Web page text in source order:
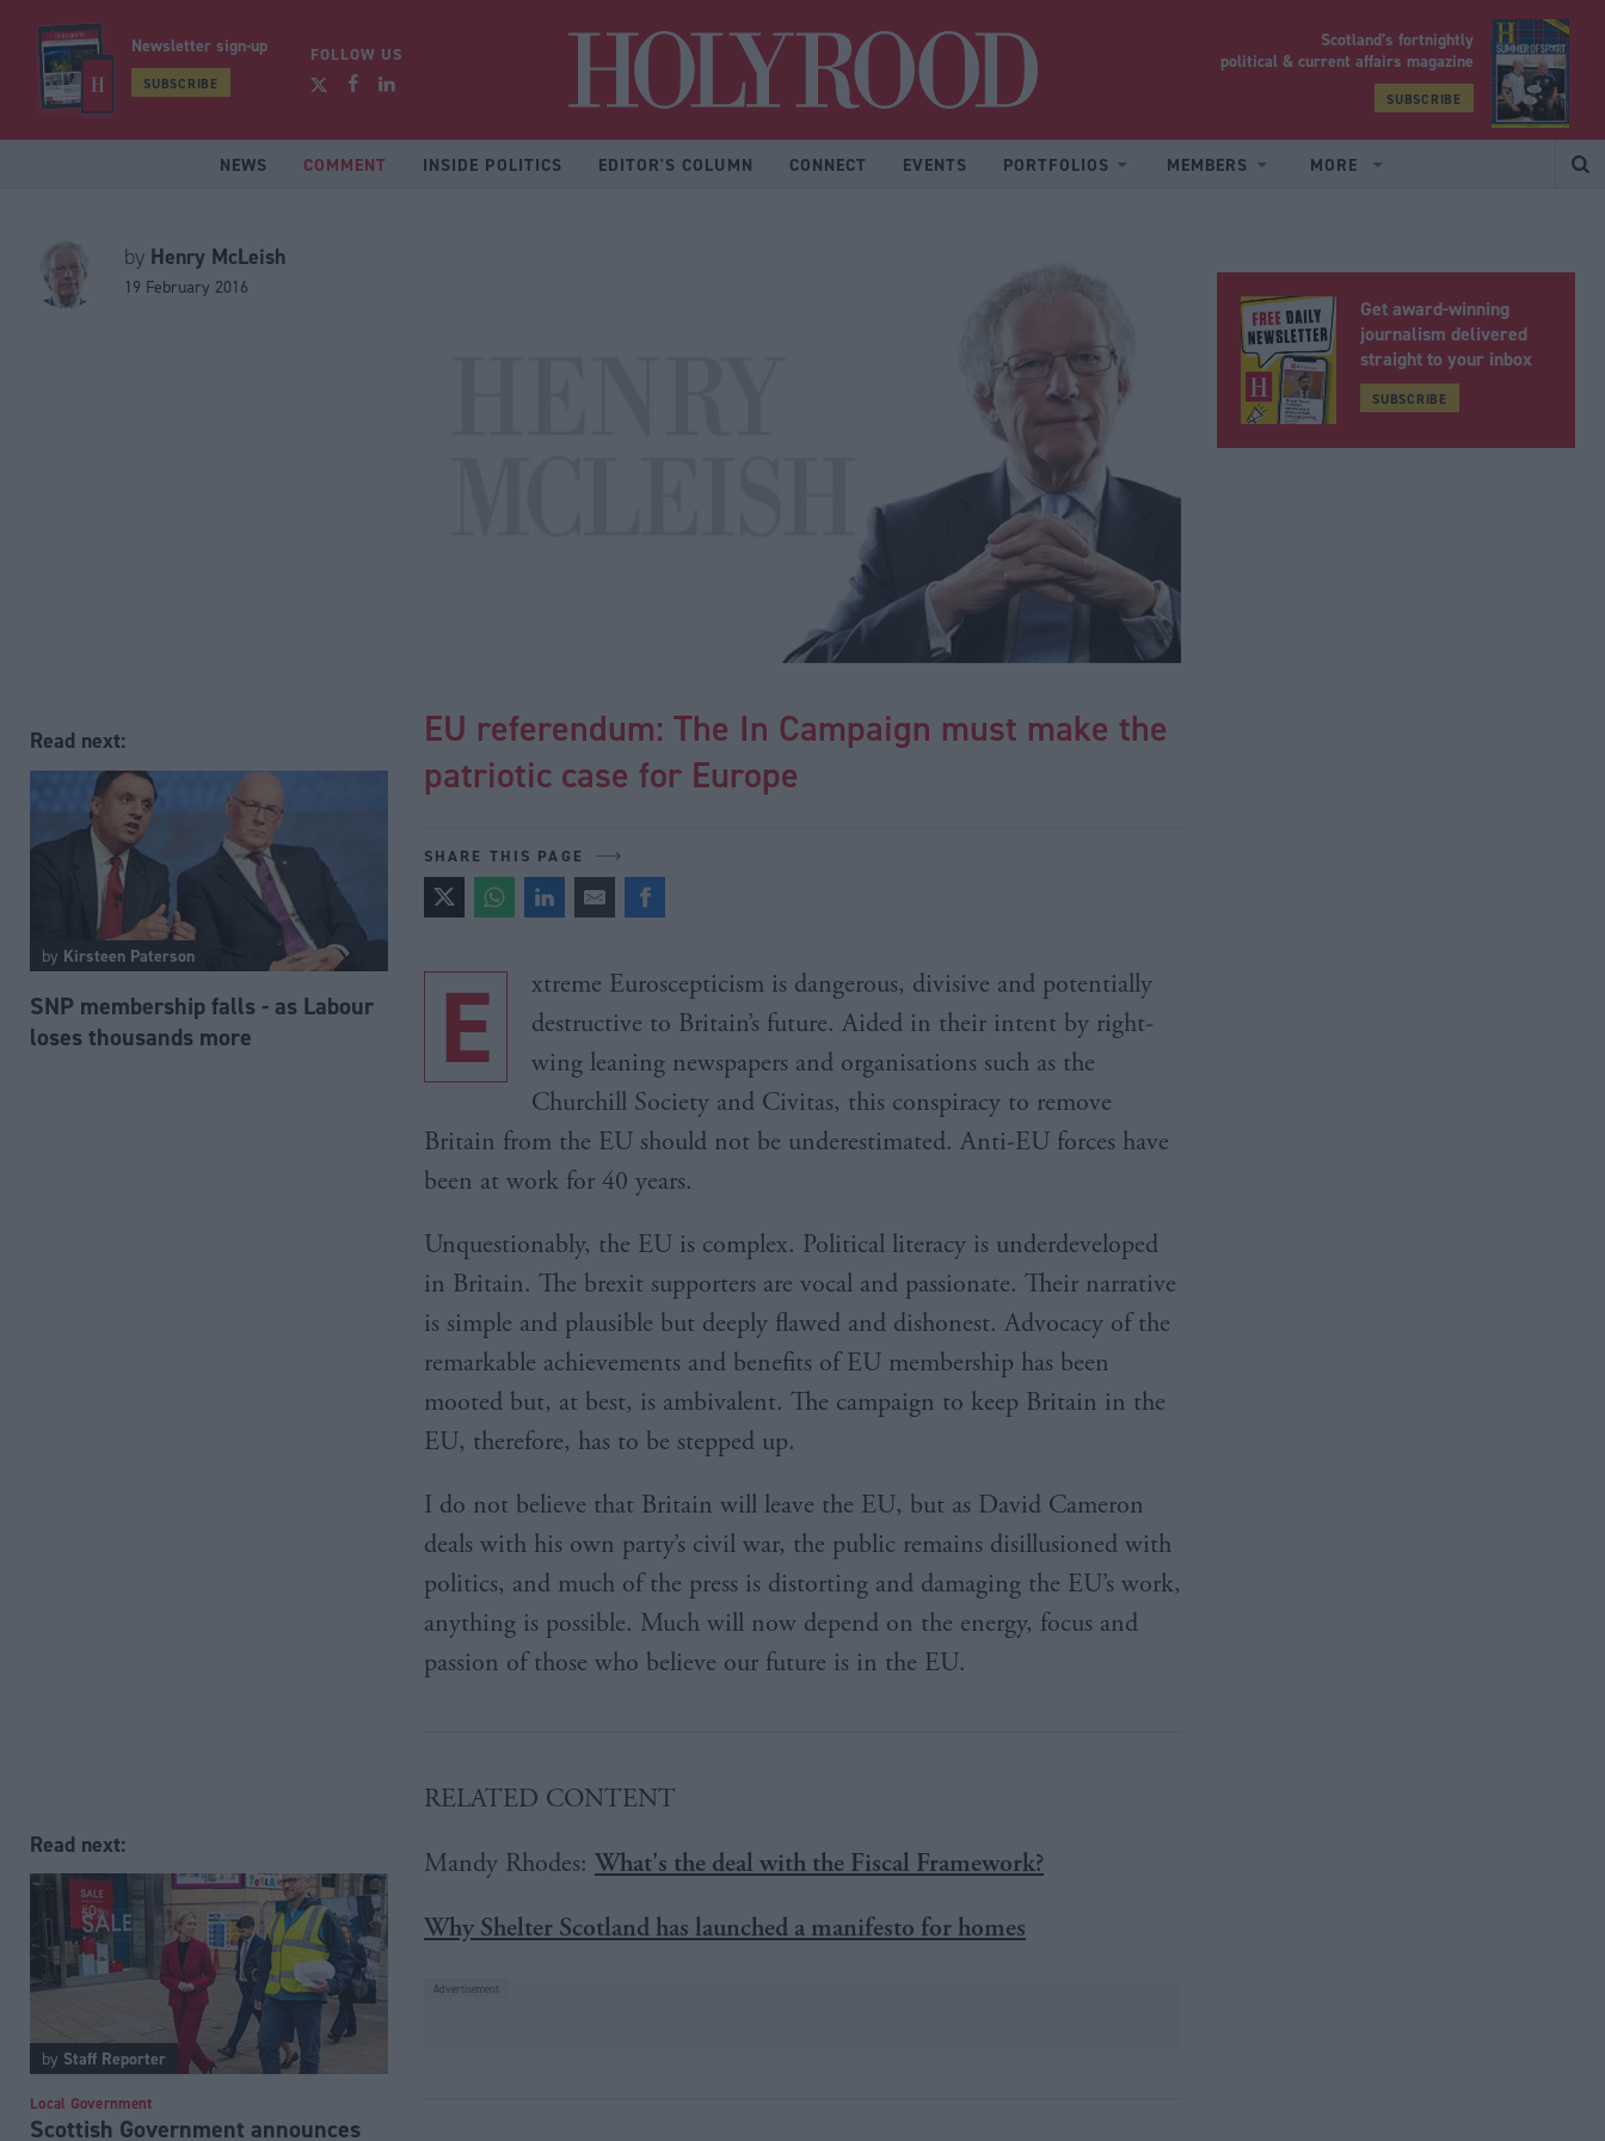
Newsletter sign-up
SUBSCRIBE
FOLLOW US
Scotland’s fortnightly
political & current affairs magazine
SUBSCRIBE
NEWS COMMENT INSIDE POLITICS EDITOR'S COLUMN CONNECT EVENTS PORTFOLIOS MEMBERS MORE
by Henry McLeish
19 February 2016
Read next:
by Kirsteen Paterson
SNP membership falls - as Labour
loses thousands more
Read next:
by Staff Reporter
Local Government
Scottish Government announces
EU referendum: The In Campaign must make the
patriotic case for Europe
SHARE THIS PAGE
E
xtreme Euroscepticism is dangerous, divisive and potentially
destructive to Britain’s future. Aided in their intent by right-
wing leaning newspapers and organisations such as the
Churchill Society and Civitas, this conspiracy to remove
Britain from the EU should not be underestimated. Anti-EU forces have
been at work for 40 years.
Unquestionably, the EU is complex. Political literacy is underdeveloped
in Britain. The brexit supporters are vocal and passionate. Their narrative
is simple and plausible but deeply flawed and dishonest. Advocacy of the
remarkable achievements and benefits of EU membership has been
mooted but, at best, is ambivalent. The campaign to keep Britain in the
EU, therefore, has to be stepped up.
I do not believe that Britain will leave the EU, but as David Cameron
deals with his own party’s civil war, the public remains disillusioned with
politics, and much of the press is distorting and damaging the EU’s work,
anything is possible. Much will now depend on the energy, focus and
passion of those who believe our future is in the EU.
RELATED CONTENT
Mandy Rhodes: What's the deal with the Fiscal Framework?
Why Shelter Scotland has launched a manifesto for homes
Get award-winning
journalism delivered
straight to your inbox
SUBSCRIBE